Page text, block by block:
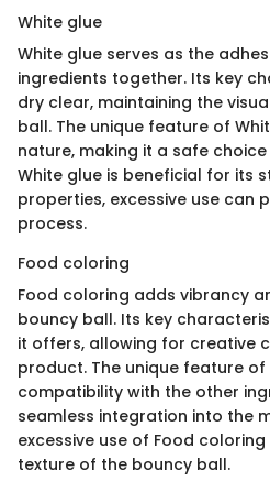
White glue
White glue serves as the
ingredients together. Its key
dry clear, maintaining the
ball. The unique feature of
nature, making it a safe
White glue is beneficial for its
properties, excessive use can
process.
Food coloring
Food coloring adds vibrancy
bouncy ball. Its key
it offers, allowing for creative
product. The unique feature
compatibility with the other
seamless integration into the
excessive use of Food
texture of the bouncy ball.